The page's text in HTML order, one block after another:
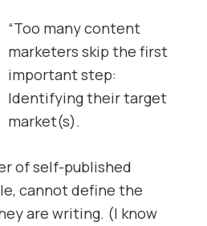
“Too many content
marketers skip the first
important step:
Identifying their target
market(s).
of self-published
cannot define the
are writing. (I know